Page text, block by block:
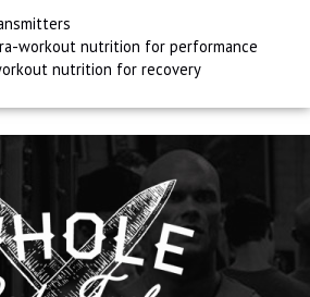
workout nutrition for performance
nutrition for recovery